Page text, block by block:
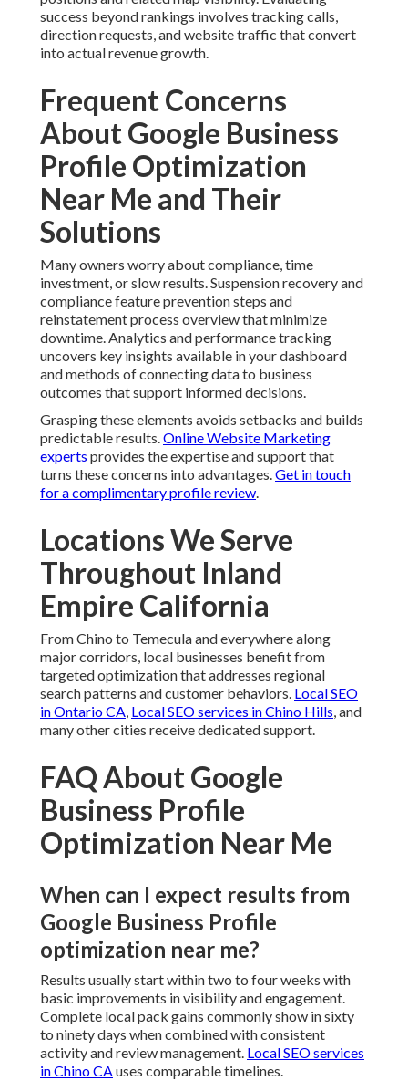
success beyond rankings involves tracking calls,
direction requests, and website traffic that convert
into actual revenue growth.
Frequent Concerns
About Google Business
Profile Optimization
Near Me and Their
Solutions
Many owners worry about compliance, time
investment, or slow results. Suspension recovery and
compliance feature prevention steps and
reinstatement process overview that minimize
downtime. Analytics and performance tracking
uncovers key insights available in your dashboard
and methods of connecting data to business
outcomes that support informed decisions.
Grasping these elements avoids setbacks and builds
predictable results.Online Website Marketing
experts provides the expertise and support that
turns these concerns into advantages.Get in touch
for a complimentary profile review.
Locations We Serve
Throughout Inland
Empire California
From Chino to Temecula and everywhere along
major corridors, local businesses benefit from
targeted optimization that addresses regional
search patterns and customer behaviors. Local SEO
in Ontario CA, Local SEO services in Chino Hills, and
many other cities receive dedicated support.
FAQ About Google
Business Profile
Optimization Near Me
When can I expect results from
Google Business Profile
optimization near me?
Results usually start within two to four weeks with
basic improvements in visibility and engagement.
Complete local pack gains commonly show in sixty
to ninety days when combined with consistent
activity and review management. Local SEO services
in Chino CAuses comparable timelines.